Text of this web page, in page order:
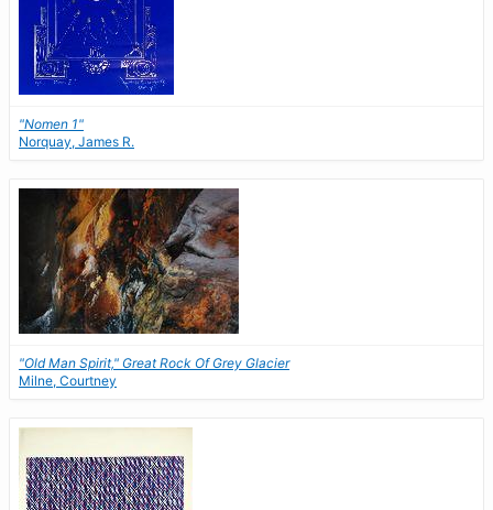
"Nomen 1"
Norquay, James R.
"Old Man Spirit," Great Rock Of Grey Glacier
Milne, Courtney